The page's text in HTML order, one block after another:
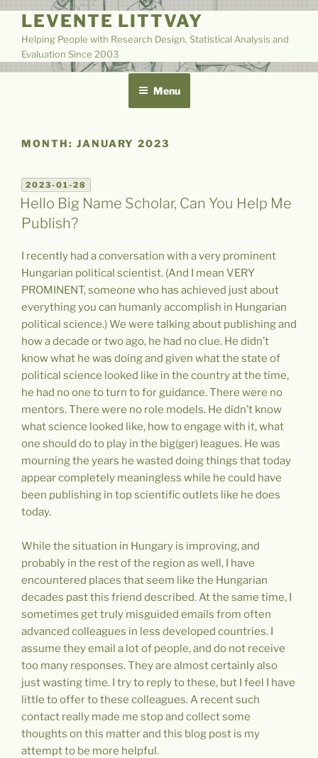
Skip
content
LEVENTE LITTVAY
Helping People with Research Design, Statistical Analysis and
Evaluation Since 2003
Menu
MONTH: JANUARY 2023
POSTED
ON
2023-01-28
Hello Big Name Scholar, Can You Help Me
Publish?
I recently had a conversation with a very prominent
Hungarian political scientist. (And I mean VERY
PROMINENT, someone who has achieved just about
everything you can humanly accomplish in Hungarian
political science.) We were talking about publishing and
how a decade or two ago, he had no clue. He didn’t
know what he was doing and given what the state of
political science looked like in the country at the time,
he had no one to turn to for guidance. There were no
mentors. There were no role models. He didn’t know
what science looked like, how to engage with it, what
one should do to play in the big(ger) leagues. He was
mourning the years he wasted doing things that today
appear completely meaningless while he could have
been publishing in top scientific outlets like he does
today.
While the situation in Hungary is improving, and
probably in the rest of the region as well, I have
encountered places that seem like the Hungarian
decades past this friend described. At the same time, I
sometimes get truly misguided emails from often
advanced colleagues in less developed countries. I
assume they email a lot of people, and do not receive
too many responses. They are almost certainly also
just wasting time. I try to reply to these, but I feel I have
little to offer to these colleagues. A recent such
contact really made me stop and collect some
thoughts on this matter and this blog post is my
attempt to be more helpful.